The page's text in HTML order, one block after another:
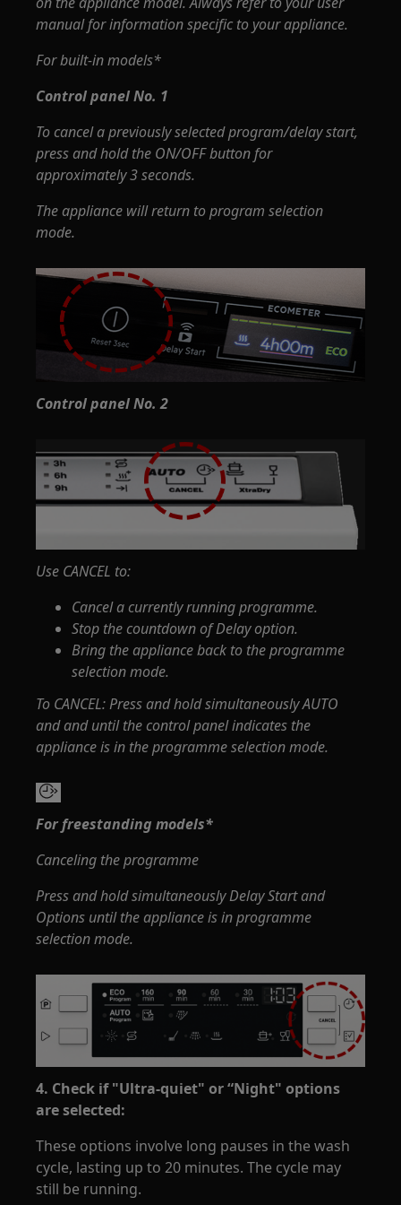
manual for information specific to your appliance.
For built-in models*
Control panel No. 1
To cancel a previously selected program/delay start,
press and hold the ON/OFF button for
approximately 3 seconds.
The appliance will return to program selection
mode.
Control panel No. 2
Use CANCEL to:
Cancel a currently running programme.
Stop the countdown of Delay option.
Bring the appliance back to the programme
selection mode.
To CANCEL: Press and hold simultaneously AUTO
and and until the control panel indicates the
appliance is in the programme selection mode.
For freestanding models*
Canceling the programme
Press and hold simultaneously Delay Start and
Options until the appliance is in programme
selection mode.
4. Check if "Ultra-quiet" or “Night" options
are selected:
These options involve long pauses in the wash
cycle, lasting up to 20 minutes. The cycle may
still be running.